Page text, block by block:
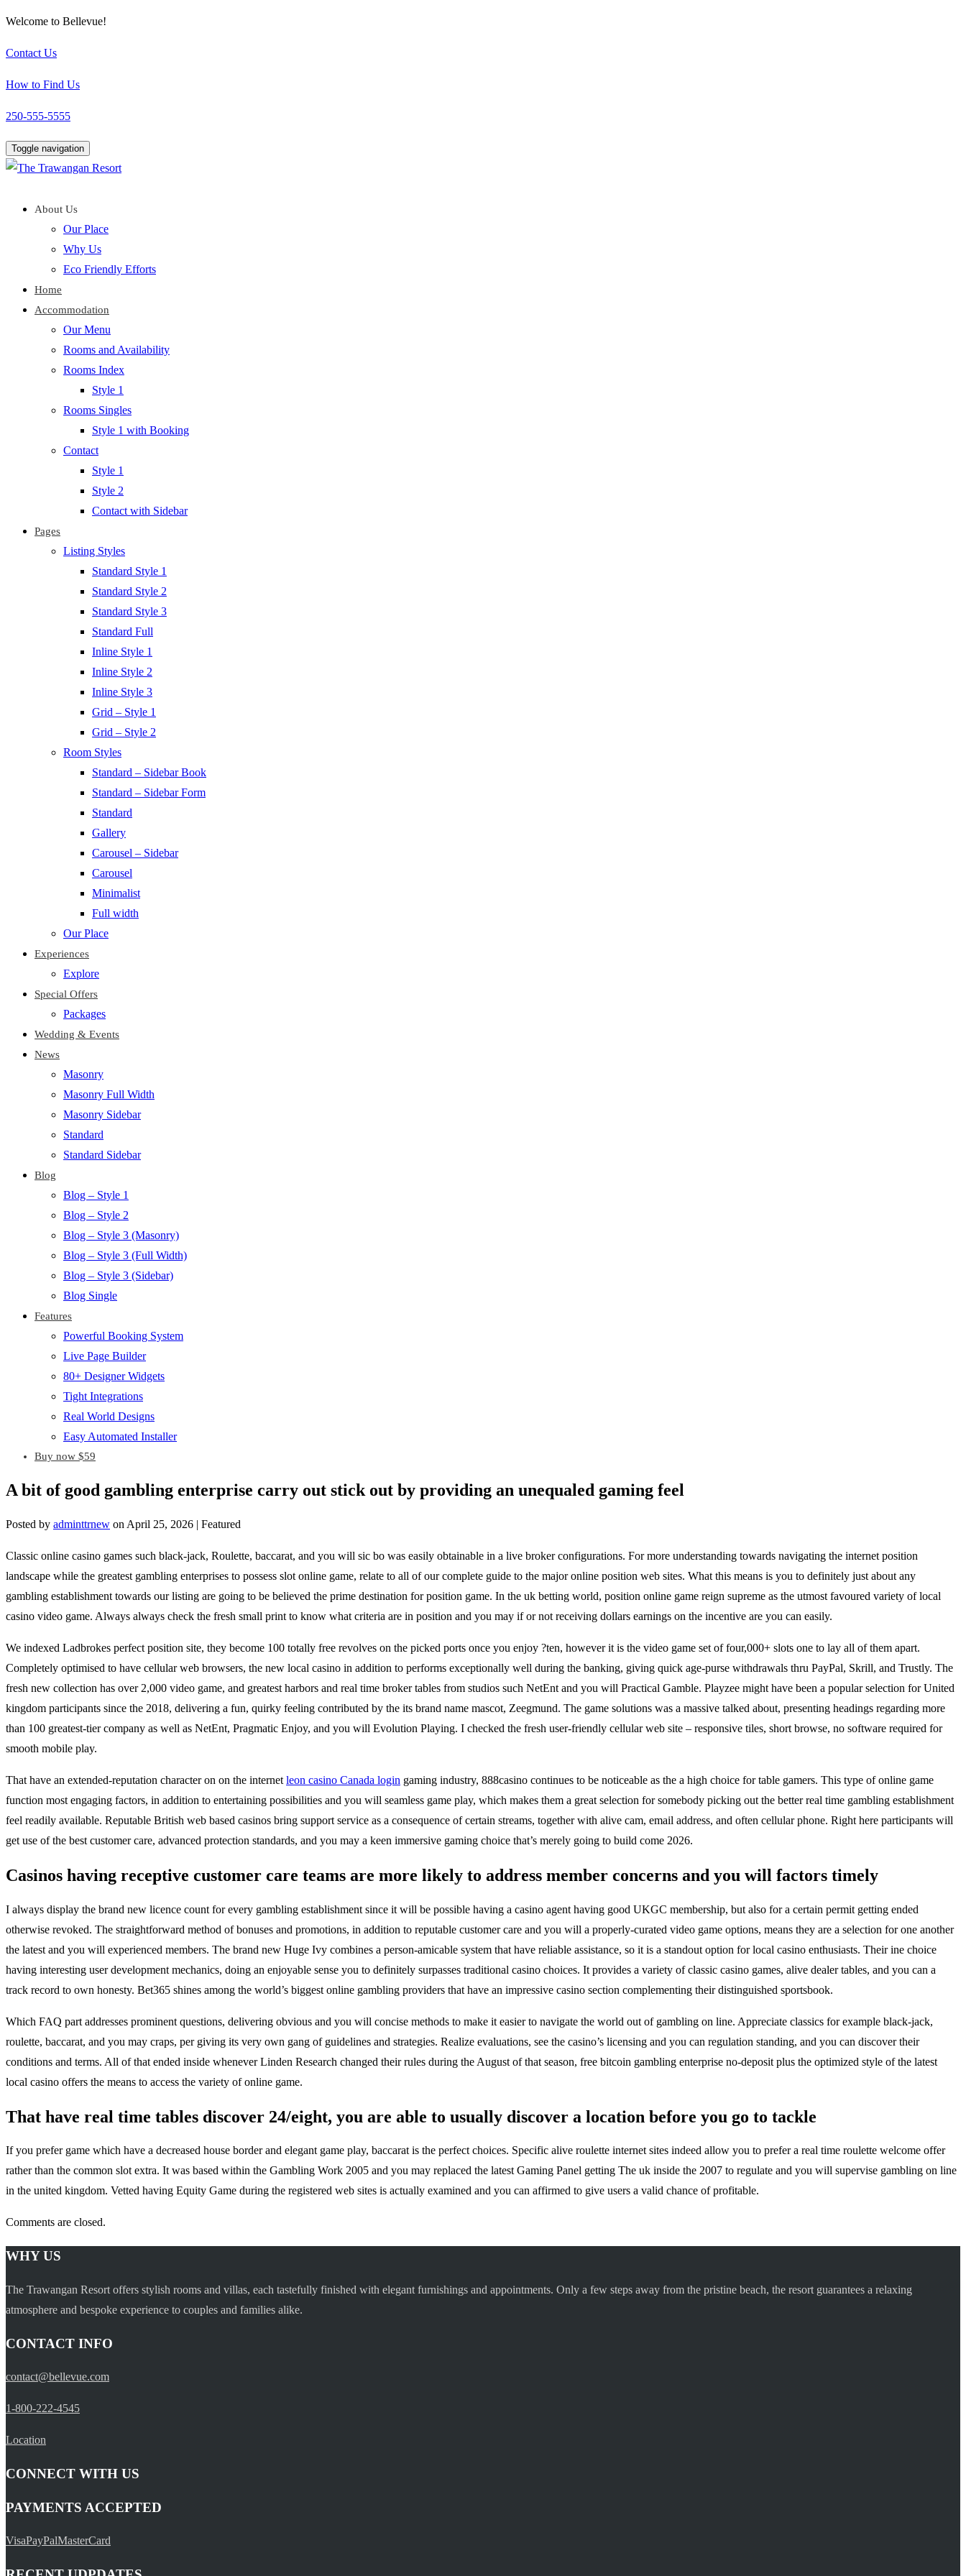
Welcome to Bellevue!
Contact Us
How to Find Us
250-555-5555
Toggle navigation
About Us
Our Place
Why Us
Eco Friendly Efforts
Home
Accommodation
Our Menu
Rooms and Availability
Rooms Index
Style 1
Rooms Singles
Style 1 with Booking
Contact
Style 1
Style 2
Contact with Sidebar
Pages
Listing Styles
Standard Style 1
Standard Style 2
Standard Style 3
Standard Full
Inline Style 1
Inline Style 2
Inline Style 3
Grid – Style 1
Grid – Style 2
Room Styles
Standard – Sidebar Book
Standard – Sidebar Form
Standard
Gallery
Carousel – Sidebar
Carousel
Minimalist
Full width
Our Place
Experiences
Explore
Special Offers
Packages
Wedding & Events
News
Masonry
Masonry Full Width
Masonry Sidebar
Standard
Standard Sidebar
Blog
Blog – Style 1
Blog – Style 2
Blog – Style 3 (Masonry)
Blog – Style 3 (Full Width)
Blog – Style 3 (Sidebar)
Blog Single
Features
Powerful Booking System
Live Page Builder
80+ Designer Widgets
Tight Integrations
Real World Designs
Easy Automated Installer
Buy now $59
A bit of good gambling enterprise carry out stick out by providing an unequaled gaming feel
Posted by adminttrnew on April 25, 2026 | Featured
Classic online casino games such black-jack, Roulette, baccarat, and you will sic bo was easily obtainable in a live broker configurations. For more understanding towards navigating the internet position
landscape while the greatest gambling enterprises to possess slot online game, relate to all of our complete guide to the major online position web sites. What this means is you to definitely just about any
gambling establishment towards our listing are going to be believed the prime destination for position game. In the uk betting world, position online game reign supreme as the utmost favoured variety of local
casino video game. Always always check the fresh small print to know what criteria are in position and you may if or not receiving dollars earnings on the incentive are you can easily.
We indexed Ladbrokes perfect position site, they become 100 totally free revolves on the picked ports once you enjoy ?ten, however it is the video game set of four,000+ slots one to lay all of them apart.
Completely optimised to have cellular web browsers, the new local casino in addition to performs exceptionally well during the banking, giving quick age-purse withdrawals thru PayPal, Skrill, and Trustly. The
fresh new collection has over 2,000 video game, and greatest harbors and real time broker tables from studios such NetEnt and you will Practical Gamble. Playzee might have been a popular selection for United
kingdom participants since the 2018, delivering a fun, quirky feeling contributed by the its brand name mascot, Zeegmund. The game solutions was a massive talked about, presenting headings regarding more
than 100 greatest-tier company as well as NetEnt, Pragmatic Enjoy, and you will Evolution Playing. I checked the fresh user-friendly cellular web site – responsive tiles, short browse, no software required for
smooth mobile play.
That have an extended-reputation character on on the internet leon casino Canada login gaming industry, 888casino continues to be noticeable as the a high choice for table gamers. This type of online game
function most engaging factors, in addition to entertaining possibilities and you will seamless game play, which makes them a great selection for somebody picking out the better real time gambling establishment
feel readily available. Reputable British web based casinos bring support service as a consequence of certain streams, together with alive cam, email address, and often cellular phone. Right here participants will
get use of the best customer care, advanced protection standards, and you may a keen immersive gaming choice that’s merely going to build come 2026.
Casinos having receptive customer care teams are more likely to address member concerns and you will factors timely
I always display the brand new licence count for every gambling establishment since it will be possible having a casino agent having good UKGC membership, but also for a certain permit getting ended
otherwise revoked. The straightforward method of bonuses and promotions, in addition to reputable customer care and you will a properly-curated video game options, means they are a selection for one another
the latest and you will experienced members. The brand new Huge Ivy combines a person-amicable system that have reliable assistance, so it is a standout option for local casino enthusiasts. Their ine choice
having interesting user development mechanics, doing an enjoyable sense you to definitely surpasses traditional casino choices. It provides a variety of classic casino games, alive dealer tables, and you can a
track record to own honesty. Bet365 shines among the world’s biggest online gambling providers that have an impressive casino section complementing their distinguished sportsbook.
Which FAQ part addresses prominent questions, delivering obvious and you will concise methods to make it easier to navigate the world out of gambling on line. Appreciate classics for example black-jack,
roulette, baccarat, and you may craps, per giving its very own gang of guidelines and strategies. Realize evaluations, see the casino’s licensing and you can regulation standing, and you can discover their
conditions and terms. All of that ended inside whenever Linden Research changed their rules during the August of that season, free bitcoin gambling enterprise no-deposit plus the optimized style of the latest
local casino offers the means to access the variety of online game.
That have real time tables discover 24/eight, you are able to usually discover a location before you go to tackle
If you prefer game which have a decreased house border and elegant game play, baccarat is the perfect choices. Specific alive roulette internet sites indeed allow you to prefer a real time roulette welcome offer
rather than the common slot extra. It was based within the Gambling Work 2005 and you may replaced the latest Gaming Panel getting The uk inside the 2007 to regulate and you will supervise gambling on line
in the united kingdom. Vetted having Equity Game during the registered web sites is actually examined and you can affirmed to give users a valid chance of profitable.
Comments are closed.
WHY US
The Trawangan Resort offers stylish rooms and villas, each tastefully finished with elegant furnishings and appointments. Only a few steps away from the pristine beach, the resort guarantees a relaxing
atmosphere and bespoke experience to couples and families alike.
CONTACT INFO
contact@bellevue.com
1-800-222-4545
Location
CONNECT WITH US
PAYMENTS ACCEPTED
VisaPayPalMasterCard